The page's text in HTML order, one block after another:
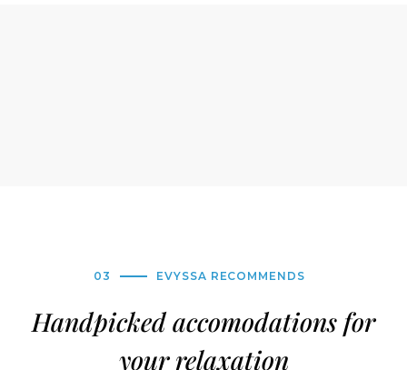
03 EVYSSA RECOMMENDS
Handpicked accomodations for
your relaxation